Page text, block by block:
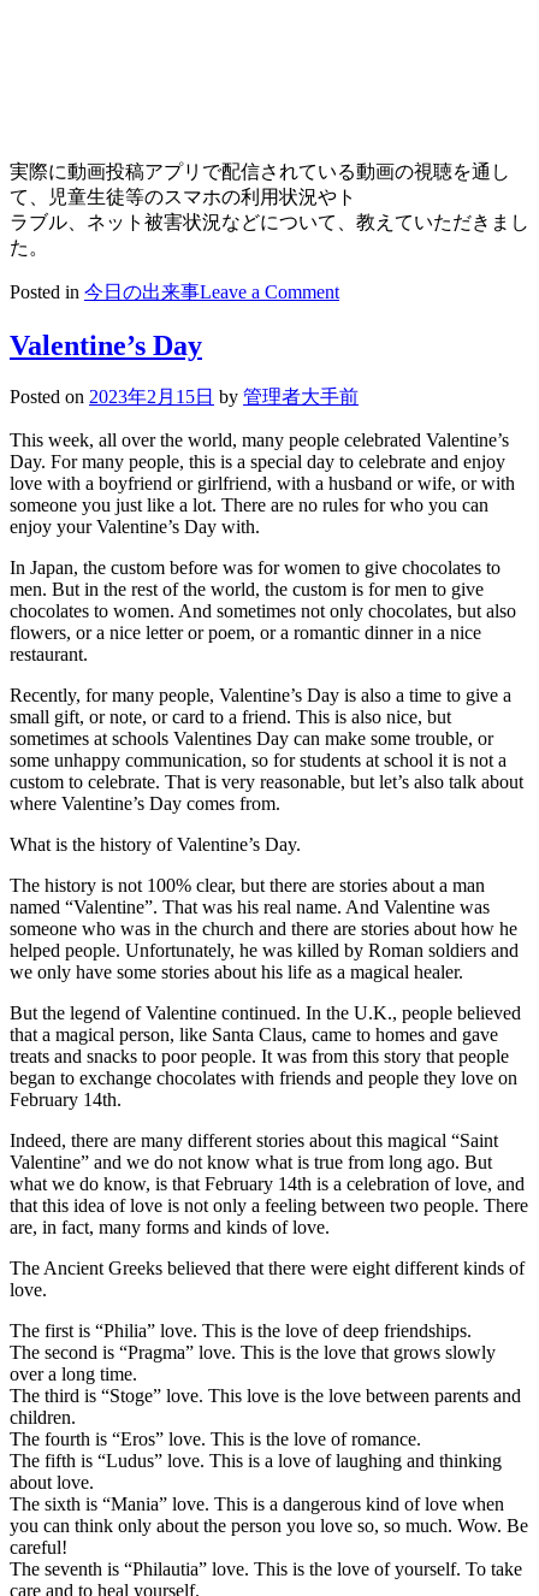
実際に動画投稿アプリで配信されている動画の視聴を通し
て、児童生徒等のスマホの利用状況やト
ラブル、ネット被害状況などについて、教えていただきまし
た。
Posted in 今日の出来事Leave a Commenton
報
ラ
ル
セ
ュ
リ
テ
ィ
室
Valentine’s Day
Posted on 2023年2月15日 by 管理者大手前
This week, all over the world, many people celebrated Valentine’s
Day. For many people, this is a special day to celebrate and enjoy
love with a boyfriend or girlfriend, with a husband or wife, or with
someone you just like a lot. There are no rules for who you can
enjoy your Valentine’s Day with.
In Japan, the custom before was for women to give chocolates to
men. But in the rest of the world, the custom is for men to give
chocolates to women. And sometimes not only chocolates, but also
flowers, or a nice letter or poem, or a romantic dinner in a nice
restaurant.
Recently, for many people, Valentine’s Day is also a time to give a
small gift, or note, or card to a friend. This is also nice, but
sometimes at schools Valentines Day can make some trouble, or
some unhappy communication, so for students at school it is not a
custom to celebrate. That is very reasonable, but let’s also talk about
where Valentine’s Day comes from.
What is the history of Valentine’s Day.
The history is not 100% clear, but there are stories about a man
named “Valentine”. That was his real name. And Valentine was
someone who was in the church and there are stories about how he
helped people. Unfortunately, he was killed by Roman soldiers and
we only have some stories about his life as a magical healer.
But the legend of Valentine continued. In the U.K., people believed
that a magical person, like Santa Claus, came to homes and gave
treats and snacks to poor people. It was from this story that people
began to exchange chocolates with friends and people they love on
February 14th.
Indeed, there are many different stories about this magical “Saint
Valentine” and we do not know what is true from long ago. But
what we do know, is that February 14th is a celebration of love, and
that this idea of love is not only a feeling between two people. There
are, in fact, many forms and kinds of love.
The Ancient Greeks believed that there were eight different kinds of
love.
The first is “Philia” love. This is the love of deep friendships.
The second is “Pragma” love. This is the love that grows slowly
over a long time.
The third is “Stoge” love. This love is the love between parents and
children.
The fourth is “Eros” love. This is the love of romance.
The fifth is “Ludus” love. This is a love of laughing and thinking
about love.
The sixth is “Mania” love. This is a dangerous kind of love when
you can think only about the person you love so, so much. Wow. Be
careful!
The seventh is “Philautia” love. This is the love of yourself. To take
care and to heal yourself.